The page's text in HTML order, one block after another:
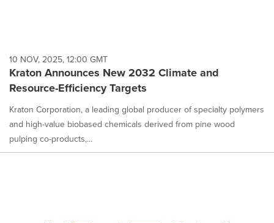
each
option
selected.
10 NOV, 2025, 12:00 GMT
Kraton Announces New 2032 Climate and
Resource-Efficiency Targets
Kraton Corporation, a leading global producer of specialty polymers
and high-value biobased chemicals derived from pine wood
pulping co-products,...